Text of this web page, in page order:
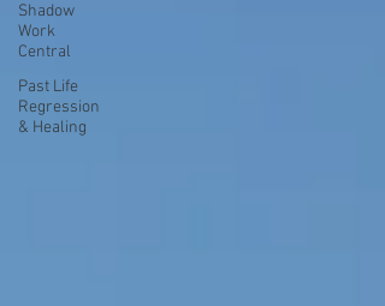
Shadow
Work
Central
Past Life
Regression
& Healing